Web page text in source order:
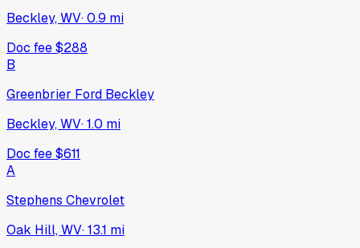
Beckley, WV·0.9 mi
Doc fee$288
B
Greenbrier Ford Beckley
Beckley, WV·1.0 mi
Doc fee$611
A
Stephens Chevrolet
Oak Hill, WV·13.1 mi